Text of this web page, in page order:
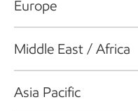
Europe
Middle East / Africa
Asia Pacific